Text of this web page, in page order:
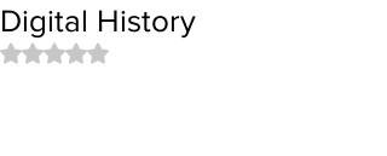
Digital History
Rated NaN out of 5 stars.